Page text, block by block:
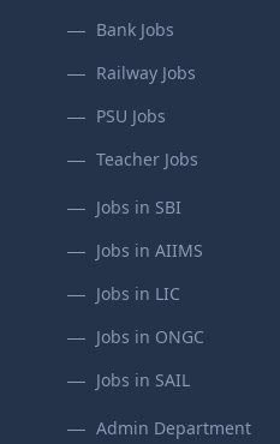
Bank Jobs
Railway Jobs
PSU Jobs
Teacher Jobs
Jobs in SBI
Jobs in AIIMS
Jobs in LIC
Jobs in ONGC
Jobs in SAIL
Admin Department